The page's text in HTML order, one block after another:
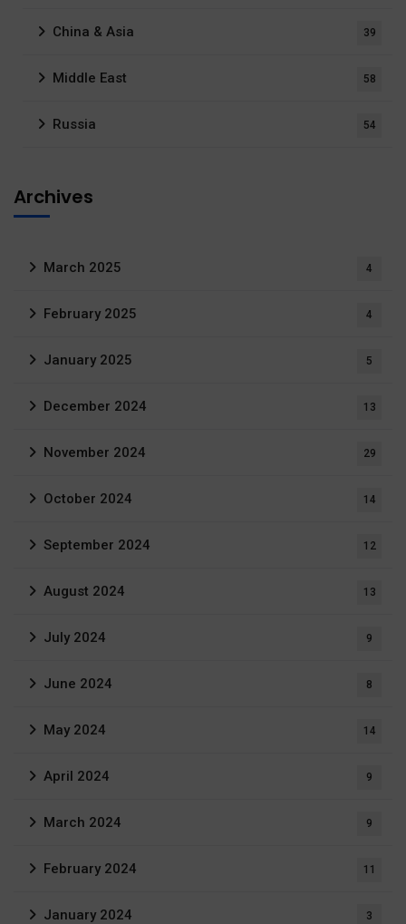
China & Asia 39
Middle East 58
Russia 54
Archives
March 2025 4
February 2025 4
January 2025 5
December 2024 13
November 2024 29
October 2024 14
September 2024 12
August 2024 13
July 2024 9
June 2024 8
May 2024 14
April 2024 9
March 2024 9
February 2024 11
January 2024 3